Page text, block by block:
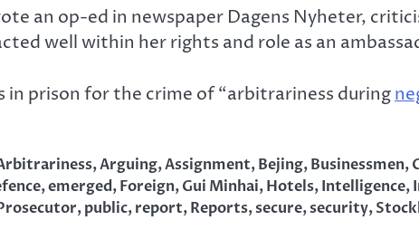
an op-ed in newspaper Dagens Nyheter,
well within her rights and role as an
in prison for the crime of “arbitrariness during
,Arguing,Assignment,Bejing,Businessmen,
,emerged,Foreign,Gui Minhai,Hotels,Intelligence,
,public,report,Reports,secure,security,